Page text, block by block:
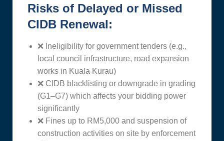
Risks of Delayed or Missed
CIDB Renewal:
❌ Ineligibility for government tenders (e.g.,
local council infrastructure, road expansion
works in Kuala Kurau)
❌ CIDB blacklisting or downgrade in grading
(G1–G7) which affects your bidding power
significantly
❌ Fines up to RM5,000 and suspension of
construction activities on site by enforcement